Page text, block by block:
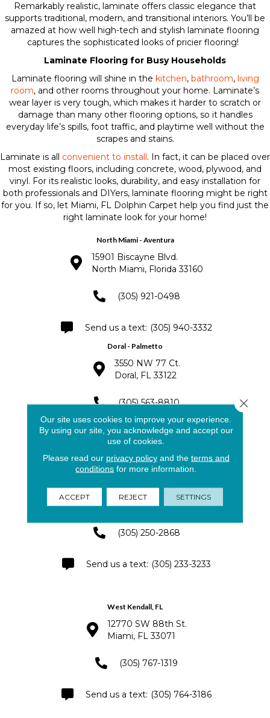
Remarkably realistic, laminate offers classic elegance that
supports traditional, modern, and transitional interiors. You’ll be
amazed at how well high-tech and stylish laminate flooring
captures the sophisticated looks of pricier flooring!
Laminate Flooring for Busy Households
Laminate flooring will shine in the kitchen, bathroom, living
room, and other rooms throughout your home. Laminate’s
wear layer is very tough, which makes it harder to scratch or
damage than many other flooring options, so it handles
everyday life’s spills, foot traffic, and playtime well without the
scrapes and stains.
Laminate is all convenient to install. In fact, it can be placed over
most existing floors, including concrete, wood, plywood, and
vinyl. For its realistic looks, durability, and easy installation for
both professionals and DIYers, laminate flooring might be right
for you. If so, let Miami, FL Dolphin Carpet help you find just the
right laminate look for your home!
North Miami - Aventura
15901 Biscayne Blvd.
North Miami, Florida 33160
(305) 921-0498
(305) 940-3332
Doral - Palmetto
3550 NW 77 Ct.
Doral, FL 33122
(305) 563-8810
(305) 591-4141
8791 SW 133rd St.
Miami, FL 33176
(305) 250-2868
(305) 233-3233
West Kendall, FL
12770 SW 88th St.
Miami, FL 33071
(305) 767-1319
(305) 764-3186
Our site uses cookies to improve your experience.
By using our site, you acknowledge and accept our
use of cookies.
Please read our privacy policyand the terms and
conditions for more information.
ACCEPT REJECT SETTINGS
Close